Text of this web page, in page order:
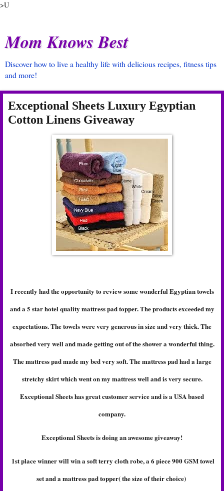
>U
Mom Knows Best
Discover how to live a healthy life with delicious recipes, fitness tips
and more!
Exceptional Sheets Luxury Egyptian
Cotton Linens Giveaway
I recently had the opportunity to review some wonderful Egyptian towels
and a 5 star hotel quality mattress pad topper. The products exceeded my
expectations. The towels were very generous in size and very thick. The
absorbed very well and made getting out of the shower a wonderful thing.
The mattress pad made my bed very soft. The mattress pad had a large
stretchy skirt which went on my mattress well and is very secure.
Exceptional Sheets has great customer service and is a USA based
company.
Exceptional Sheets is doing an awesome giveaway!
1st place winner will win a soft terry cloth robe, a 6 piece 900 GSM towel
set and a mattress pad topper( the size of their choice)